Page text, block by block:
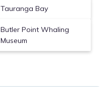
Tauranga Bay
Butler Point Whaling
Museum